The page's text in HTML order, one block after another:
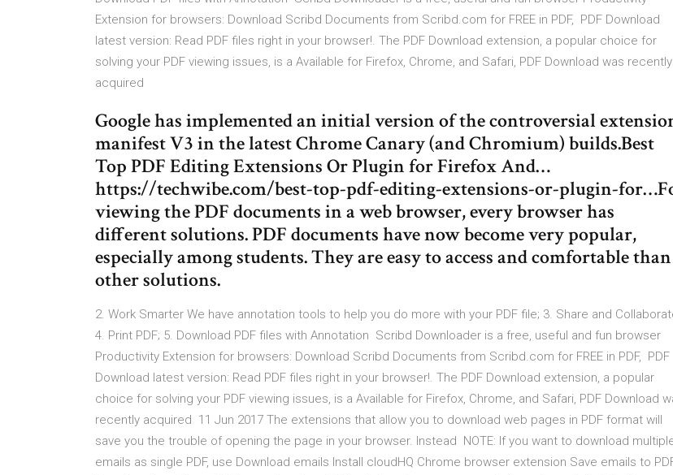
Extension for browsers: Download Scribd Documents from Scribd.com for FREE in PDF, PDF Download
latest version: Read PDF files right in your browser!. The PDF Download extension, a popular choice for
solving your PDF viewing issues, is a Available for Firefox, Chrome, and Safari, PDF Download was recently
acquired
Google has implemented an initial version of the controversial
manifest V3 in the latest Chrome Canary (and Chromium) builds.Best
Top PDF Editing Extensions Or Plugin for Firefox And…
https://techwibe.com/best-top-pdf-editing-extensions-or-plugin-
viewing the PDF documents in a web browser, every browser has
different solutions. PDF documents have now become very popular,
especially among students. They are easy to access and comfortable than
other solutions.
2. Work Smarter We have annotation tools to help you do more with your PDF file; 3. Share and
4. Print PDF; 5. Download PDF files with Annotation Scribd Downloader is a free, useful and fun browser
Productivity Extension for browsers: Download Scribd Documents from Scribd.com for FREE in PDF, PDF
Download latest version: Read PDF files right in your browser!. The PDF Download extension, a popular
choice for solving your PDF viewing issues, is a Available for Firefox, Chrome, and Safari, PDF Download
recently acquired 11 Jun 2017 The extensions that allow you to download web pages in PDF format will
save you the trouble of opening the page in your browser. Instead NOTE: If you want to download
emails as single PDF, use Download emails Install cloudHQ Chrome browser extension Save emails to